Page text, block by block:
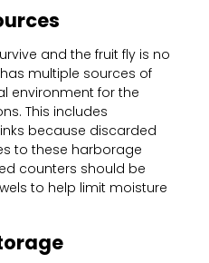
and the fruit fly is no
multiple sources of
environment for the
This includes
because discarded
to these harborage
counters should be
to help limit moisture